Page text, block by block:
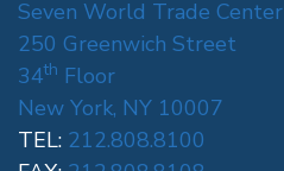
Seven World Trade Center
250 Greenwich Street
34th Floor
New York, NY 10007
TEL: 212.808.8100